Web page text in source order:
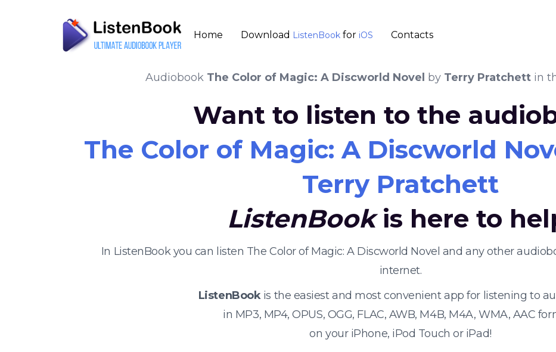
Home Download ListenBook for iOS Contacts
Audiobook The Color of Magic: A Discworld Novel by Terry Pratchett in
Want to listen to the
The Color of Magic: A Discworld
Terry Pratchett
ListenBookis here to
In ListenBook you can listen The Color of Magic: A Discworld Novel and any other
internet.
ListenBookis the easiest and most convenient app for listening to
in MP3, MP4, OPUS, OGG, FLAC, AWB, M4B, M4A, WMA, AAC
on your iPhone, iPod Touch or iPad!